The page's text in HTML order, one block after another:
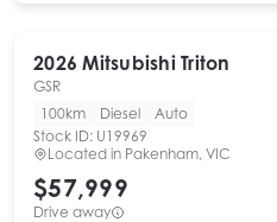
2026 Mitsubishi Triton
GSR
100km
Diesel
Auto
Stock ID: U19969
Located in Pakenham, VIC
$57,999
Drive away